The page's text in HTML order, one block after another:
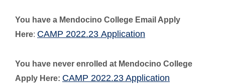
You have a Mendocino College Email Apply
Here: CAMP 2022.23 Application
You have never enrolled at Mendocino College
Apply Here: CAMP 2022.23 Application